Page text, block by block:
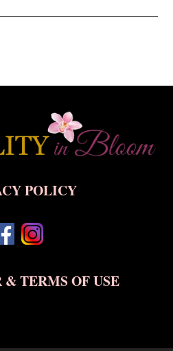
POLICY
TERMS OF USE